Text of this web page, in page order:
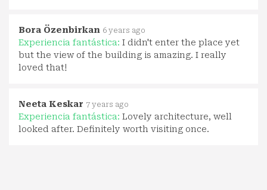
Bora Özenbirkan 6 years ago
Experiencia fantástica: I didn't enter the place yet
but the view of the building is amazing. I really
loved that!
Neeta Keskar 7 years ago
Experiencia fantástica: Lovely architecture, well
looked after. Definitely worth visiting once.